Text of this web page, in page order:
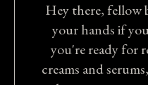
Hey there, fellow
your hands if
you're ready for
creams and